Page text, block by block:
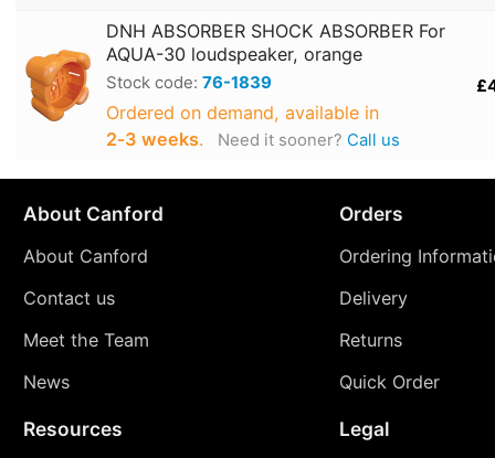
DNH ABSORBER SHOCK ABSORBER For
AQUA-30 loudspeaker, orange
Stock code: 76-1839
Ordered on demand, available in
2‑3 weeks. Need it sooner? Call us
About Canford
About Canford
Contact us
Meet the Team
News
Orders
Ordering
Delivery
Returns
Quick Order
Resources Legal